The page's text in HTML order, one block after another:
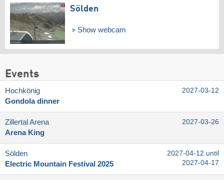
Sölden
Show webcam
Events
Hochkönig
Gondola dinner
2027-03-12
Zillertal Arena
Arena King
2027-03-26
Sölden
Electric Mountain Festival 2025
2027-04-12 until
2027-04-17